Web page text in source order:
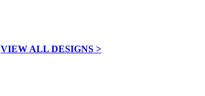
VIEW ALL DESIGNS >